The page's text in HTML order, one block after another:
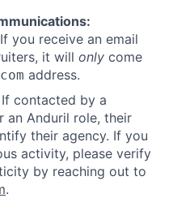
you receive an email
it will only come
address.
contacted by a
an Anduril role, their
their agency. If you
activity, please verify
by reaching out to
.